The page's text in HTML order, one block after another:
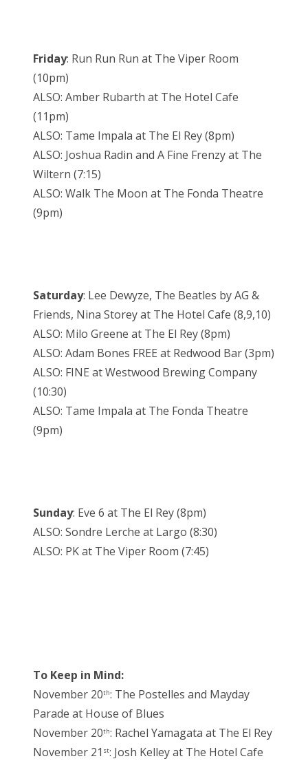
Friday: Run Run Run at The Viper Room
(10pm)
ALSO: Amber Rubarth at The Hotel Cafe
(11pm)
ALSO: Tame Impala at The El Rey (8pm)
ALSO: Joshua Radin and A Fine Frenzy at The
Wiltern (7:15)
ALSO: Walk The Moon at The Fonda Theatre
(9pm)
Saturday: Lee Dewyze, The Beatles by AG &
Friends, Nina Storey at The Hotel Cafe (8,9,10)
ALSO: Milo Greene at The El Rey (8pm)
ALSO: Adam Bones FREE at Redwood Bar (3pm)
ALSO: FINE at Westwood Brewing Company
(10:30)
ALSO: Tame Impala at The Fonda Theatre
(9pm)
Sunday: Eve 6 at The El Rey (8pm)
ALSO: Sondre Lerche at Largo (8:30)
ALSO: PK at The Viper Room (7:45)
To Keep in Mind:
November 20th: The Postelles and Mayday
Parade at House of Blues
November 20th: Rachel Yamagata at The El Rey
November 21 st: Josh Kelley at The Hotel Cafe